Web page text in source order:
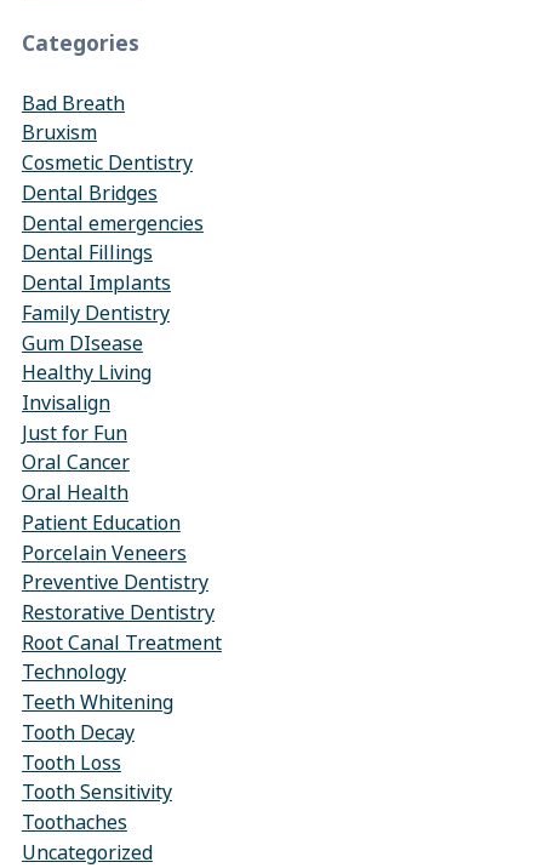
Categories
Bad Breath
Bruxism
Cosmetic Dentistry
Dental Bridges
Dental emergencies
Dental Fillings
Dental Implants
Family Dentistry
Gum DIsease
Healthy Living
Invisalign
Just for Fun
Oral Cancer
Oral Health
Patient Education
Porcelain Veneers
Preventive Dentistry
Restorative Dentistry
Root Canal Treatment
Technology
Teeth Whitening
Tooth Decay
Tooth Loss
Tooth Sensitivity
Toothaches
Uncategorized